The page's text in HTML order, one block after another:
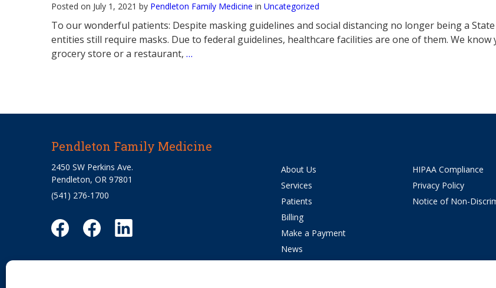
Posted on July 1, 2021 by Pendleton Family Medicine in Uncategorized
To our wonderful patients: Despite masking guidelines and social distancing no longer being a
entities still require masks. Due to federal guidelines, healthcare facilities are one of them. We
grocery store or a restaurant, …
Pendleton Family Medicine
2450 SW Perkins Ave.
Pendleton, OR 97801
(541) 276-1700
About Us
Services
Patients
Billing
Make a Payment
News
HIPAA Compliance
Privacy Policy
Notice of Non-